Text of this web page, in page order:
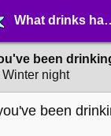
What drinks have you've been drinking as of lately? - ☺︎ ∙ General Interests - MelonLand Forum
been
Winter night
been